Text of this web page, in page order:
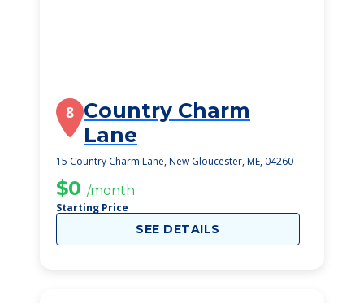
8 Country Charm
Lane
15 Country Charm Lane, New Gloucester, ME, 04260
$0 /month
Starting Price
SEE DETAILS